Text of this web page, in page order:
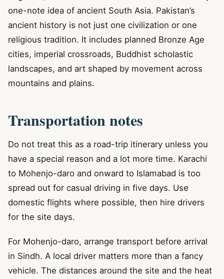
one-note idea of ancient South Asia. Pakistan’s
ancient history is not just one civilization or one
religious tradition. It includes planned Bronze Age
cities, imperial crossroads, Buddhist scholastic
landscapes, and art shaped by movement across
mountains and plains.
Transportation notes
Do not treat this as a road-trip itinerary unless you
have a special reason and a lot more time. Karachi
to Mohenjo-daro and onward to Islamabad is too
spread out for casual driving in five days. Use
domestic flights where possible, then hire drivers
for the site days.
For Mohenjo-daro, arrange transport before arrival
in Sindh. A local driver matters more than a fancy
vehicle. The distances around the site and the heat